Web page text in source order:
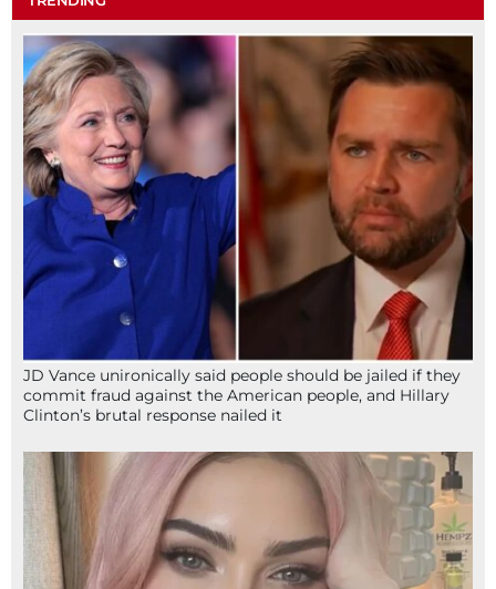
JD Vance unironically said people should be jailed if they
commit fraud against the American people, and Hillary
Clinton’s brutal response nailed it